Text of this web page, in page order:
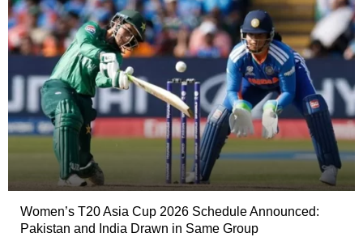
Women’s T20 Asia Cup 2026 Schedule Announced:
Pakistan and India Drawn in Same Group